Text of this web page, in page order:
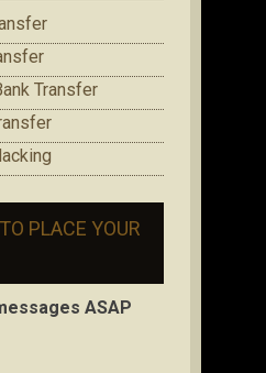
Transfer
PLACE YOUR
ASAP